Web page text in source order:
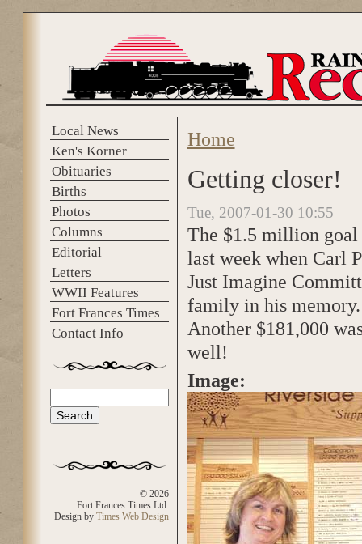
Local News
Ken's Korner
Obituaries
Births
Photos
Columns
Editorial
Letters
WWII Features
Fort Frances Times
Contact Info
Search form
© 2026
Fort Frances Times Ltd.
Design by Times Web Design
You are here
Home
Getting closer!
Tue, 2007-01-30 10:55
The $1.5 million goal
last week when Carl
Just Imagine
family in his memory.
Another $181,000
well!
Image: